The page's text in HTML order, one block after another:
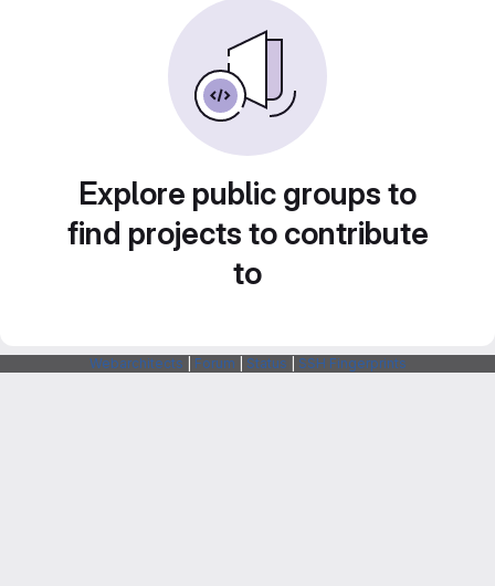
Explore public groups to
find projects to contribute
to
Webarchitects Forum Status SSH Fingerprints